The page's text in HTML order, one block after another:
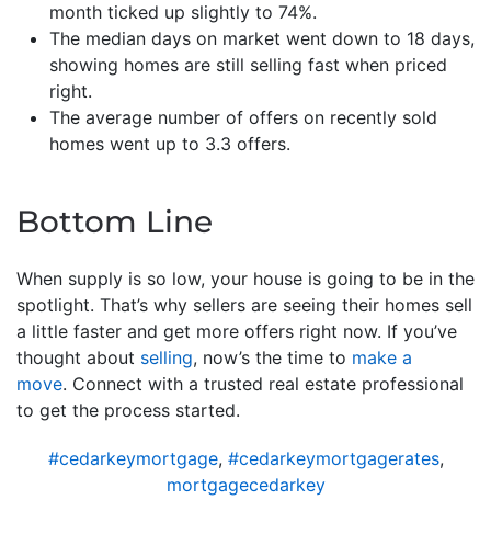
month ticked up slightly to 74%.
The median days on market went down to 18 days,
showing homes are still selling fast when priced
right.
The average number of offers on recently sold
homes went up to 3.3 offers.
Bottom Line
When supply is so low, your house is going to be in the
spotlight. That’s why sellers are seeing their homes sell
a little faster and get more offers right now. If you’ve
thought about selling, now’s the time to make a
move. Connect with a trusted real estate professional
to get the process started.
#cedarkeymortgage, #cedarkeymortgagerates,
mortgagecedarkey